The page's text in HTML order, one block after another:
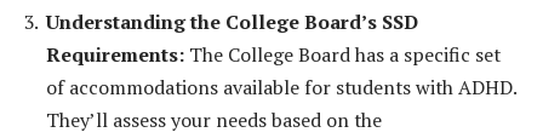
Understanding the College Board’s SSD
Requirements: The College Board has a specific set
of accommodations available for students with ADHD.
They’ll assess your needs based on the